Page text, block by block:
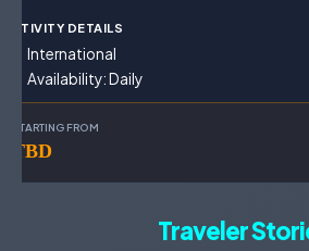
ACTIVITY DETAILS
International
Availability: Daily
STARTING FROM
TBD
Traveler